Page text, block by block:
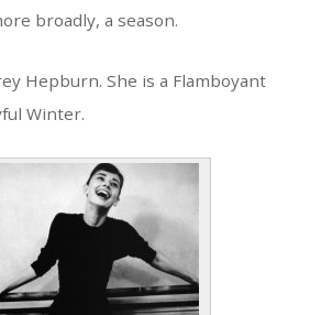
broadly, a season.
Hepburn. She is a Flamboyant
Winter.